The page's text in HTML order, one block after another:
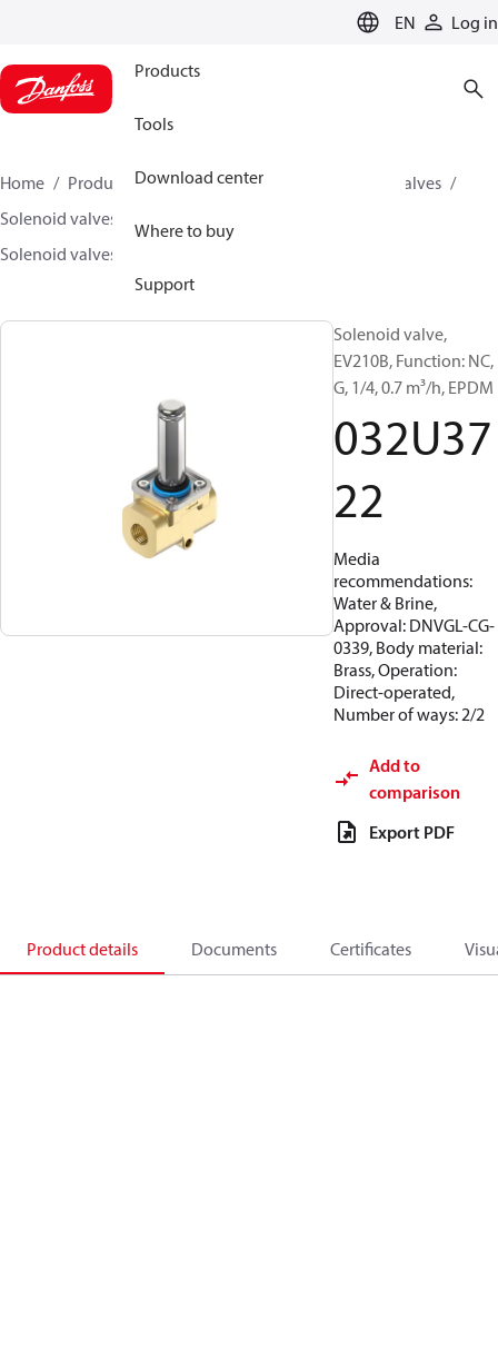
EN Log in
Products
Tools
Download center
Where to buy
Support
Home Products Climate Solutions for cooling
Valves
Solenoid valves
Solenoid valves, fluid controls
Solenoid valve,
EV210B, Function: NC,
G, 1/4, 0.7 m³/h, EPDM
032U37
22
Media
recommendations:
Water & Brine,
Approval: DNVGL-CG-
0339, Body material:
Brass, Operation:
Direct-operated,
Number of ways: 2/2
Add to
comparison
Export PDF
Product details Documents Certificates